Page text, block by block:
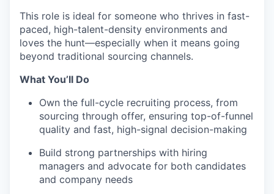
This role is ideal for someone who thrives in fast-
paced, high-talent-density environments and
loves the hunt—especially when it means going
beyond traditional sourcing channels.
What You’ll Do
Own the full-cycle recruiting process, from
sourcing through offer, ensuring top-of-funnel
quality and fast, high-signal decision-making
Build strong partnerships with hiring
managers and advocate for both candidates
and company needs